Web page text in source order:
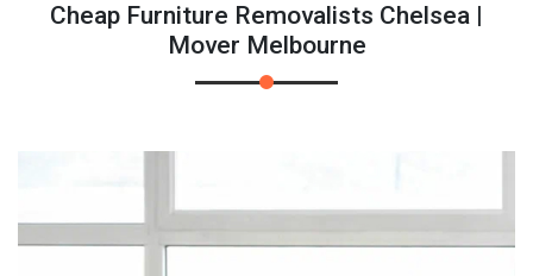
Cheap Furniture Removalists Chelsea |
Mover Melbourne